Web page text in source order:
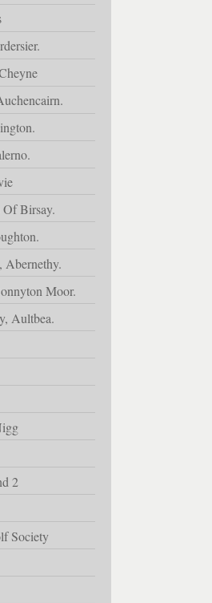
Birsay.
Abernethy.
Moor.
Aultbea.
2
Society